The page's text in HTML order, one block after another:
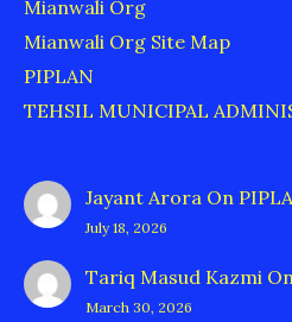
Mianwali Org
Mianwali Org Site Map
PIPLAN
TEHSIL MUNICIPAL
Jayant Arora On
July 18, 2026
Tariq Masud Kazmi
March 30, 2026